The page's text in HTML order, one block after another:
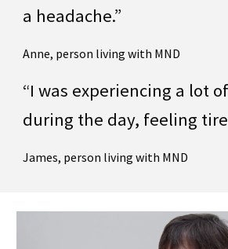
a headache.”
Anne, person living with MND
“I was experiencing a lot
during the day, feeling
James, person living with MND